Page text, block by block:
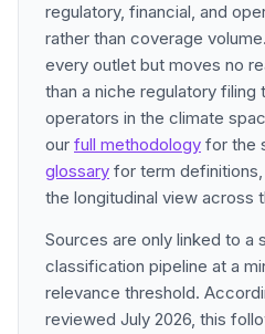
regulatory, financial, and
rather than coverage
every outlet but moves no
than a niche regulatory filing
operators in the climate
our full methodology for the
glossary for term definitions,
the longitudinal view across
Sources are only linked to a
classification pipeline at a
relevance threshold.
reviewed July 2026, this